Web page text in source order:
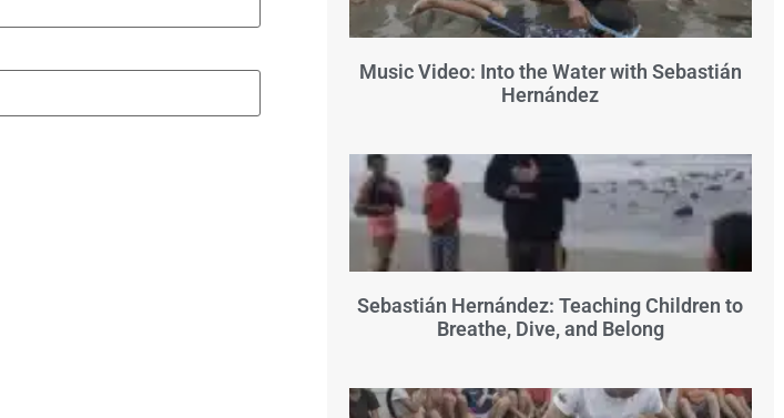
Music Video: Into the Water with Sebastián
Hernández
Sebastián Hernández: Teaching Children to
Breathe, Dive, and Belong